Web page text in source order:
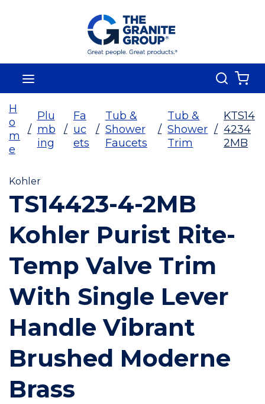
Skip To Main Content
Search
H
o
m
e
/
Plu
mb
ing
/
Fa
uc
ets
/
Tub &
Shower
Faucets
/
Tub &
Shower
Trim
/
KTS14
4234
2MB
Kohler
TS14423-4-2MB
Kohler Purist Rite-
Temp Valve Trim
With Single Lever
Handle Vibrant
Brushed Moderne
Brass